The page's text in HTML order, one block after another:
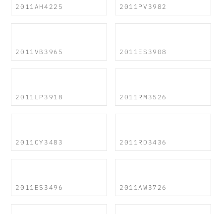
2011AH4225 2011PV3982
2011VB3965 2011ES3908
2011LP3918 2011RM3526
2011CY3483 2011RD3436
2011ES3496 2011AW3726